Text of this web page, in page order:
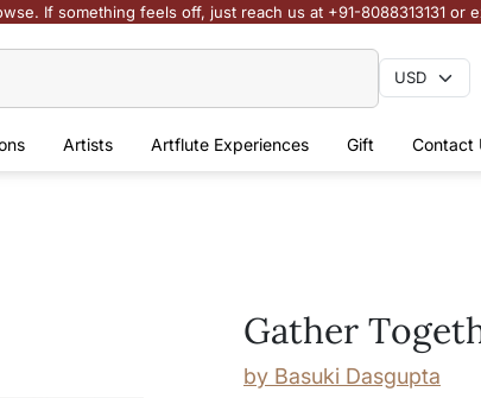
If something feels off, just reach us at +91-8088313131 or
Artists Artflute Experiences Gift Contact
Gather
by Basuki Dasgupta